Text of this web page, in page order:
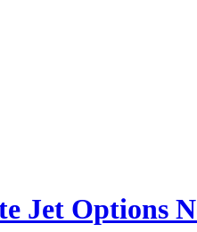
Jet Options